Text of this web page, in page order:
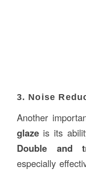
3. Noise
Another
glazeis its
Double and
especially